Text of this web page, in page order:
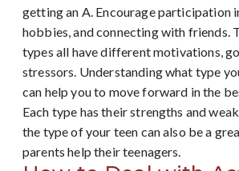
getting an A. Encourage participation
hobbies, and connecting with friends.
types all have different motivations,
stressors. Understanding what type
can help you to move forward in the
Each type has their strengths and
the type of your teen can also be a
parents help their teenagers.